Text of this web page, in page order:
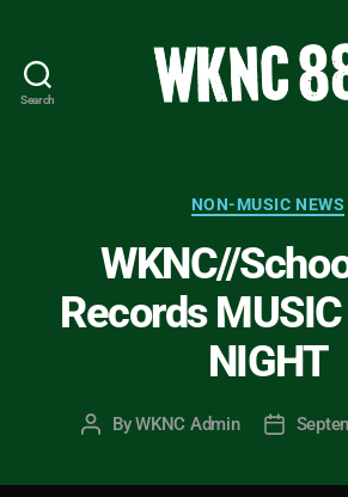
Search
-
Carolina
State
Student
Radio
NON-MUSIC NEWS
WKNC//
Records
NIGHT
PostByWKNC Admin
Post